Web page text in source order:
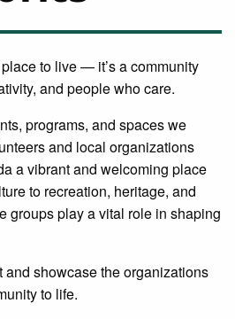
to live — it’s a community
and people who care.
programs, and spaces we
and local organizations
a vibrant and welcoming place
to recreation, heritage, and
groups play a vital role in shaping
and showcase the organizations
to life.